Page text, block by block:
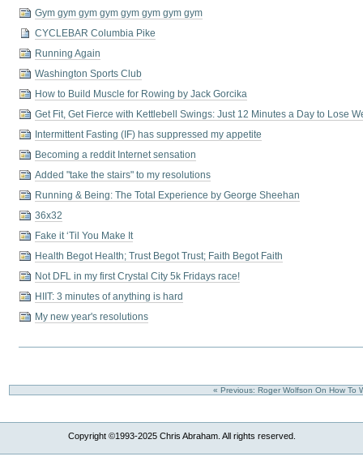
Gym gym gym gym gym gym gym gym
CYCLEBAR Columbia Pike
Running Again
Washington Sports Club
How to Build Muscle for Rowing by Jack Gorcika
Get Fit, Get Fierce with Kettlebell Swings: Just 12 Minutes a Day to Lose
Intermittent Fasting (IF) has suppressed my appetite
Becoming a reddit Internet sensation
Added "take the stairs" to my resolutions
Running & Being: The Total Experience by George Sheehan
36x32
Fake it ‘Til You Make It
Health Begot Health; Trust Begot Trust; Faith Begot Faith
Not DFL in my first Crystal City 5k Fridays race!
HIIT: 3 minutes of anything is hard
My new year's resolutions
« Previous: Roger Wolfson On How To
Copyright ©1993-2025 Chris Abraham. All rights reserved.